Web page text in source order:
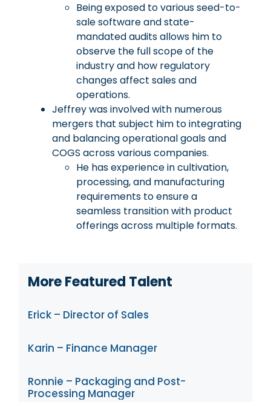
Being exposed to various seed-to-
sale software and state-
mandated audits allows him to
observe the full scope of the
industry and how regulatory
changes affect sales and
operations.
Jeffrey was involved with numerous
mergers that subject him to integrating
and balancing operational goals and
COGS across various companies.
He has experience in cultivation,
processing, and manufacturing
requirements to ensure a
seamless transition with product
offerings across multiple formats.
More Featured Talent
Erick – Director of Sales
Karin – Finance Manager
Ronnie – Packaging and Post-
Processing Manager